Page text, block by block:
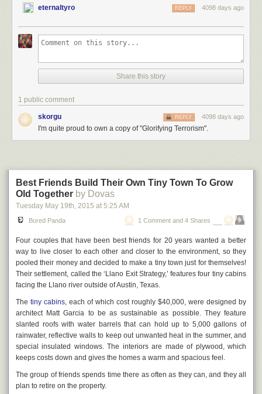
on Sundays and offers the week’s best articles. Here’swhat to
expect. Like?Sign up.
we have growninured—this
one triggered by the terrorist suicide
ill-conceived over-reaction in the shape of theTerrorism Act 2006.
Among other things, they attempted to give the police the power to detain
and question suspects without charge for up to 90 days (in the House of
Commons this caused a rebellion, and it was eventually cut to 28 days—
still far too long for arrest and interrogation without criminal charges), but
moreover, created (Tony Blair's words): "an offence of condoning or
glorifying terrorism. The sort of remarks made in recent days should be
covered by such laws."
Get that: was to become an offense.
We all know of those vile Da'esh beheading videos, which is probably
Lest we forget, NelsonMandela was identified as a terrorist. So was that
other Nobel Peace Prize winner, Menachem Begin. The current Deputy
First Minister of Northern Ireland, with whom Tony Blair was doubtless on
a first name basis, spent many years in British prisons for murders he
terrorism" to express happiness at the success of the ANC in forcing the
overtly racist system of Apartheid South Africa to the negotiating table?
The law was drafted in such a way that works of fiction fell within its
scope. So a group of bolshy, lefty, civil-rights-focussed literary academics
with an interest in the SF field got together and published a slim
anthology, the title of which was intended to provoke the Director of
Public Prosecutions into either shitting or getting off the pot.
Glorifying Terrorism
SF anthology
(it's out of print, and not going to be reprinted or published as an ebook
any time soon, because of the ongoing
headache). But ... the
majestic organs of the state took one look at it and said "na na I can't
hearyou, not going there, you can't make me, I'd look like a tool". A few
years later the "Glorifying Terrorism" charge was quietly written out of the
eternaltyro 4098 days ago
REPLY
Share this story
1 public comment
skorgu 4098 days ago
REPLY
I'm quite proud to own a copy of "Glorifying Terrorism".
Best Friends Build Their Own Tiny Town To Grow
Old Together by Dovas
Tuesday May 19th, 2015 at 5:25 AM
Bored Panda 1 Comment and 4 Shares
Four couples that have been best friends for 20 years wanted a better
way to live closer to each other and closer to the environment, so they
pooled their money and decided to make a tiny town just for themselves!
Their settlement, called the ‘Llano Exit Strategy,’ features four tiny cabins
facing the Llano river outside of Austin, Texas.
The tiny cabins, each of which cost roughly $40,000, were designed by
architect Matt Garcia to be as sustainable as possible. They feature
slanted roofs with water barrels that can hold up to 5,000 gallons of
rainwater, reflective walls to keep out unwanted heat in the summer, and
special insulated windows. The interiors are made of plywood, which
keeps costs down and gives the homes a warm and spacious feel.
The group of friends spends time there as often as they can, and they all
plan to retire on the property.